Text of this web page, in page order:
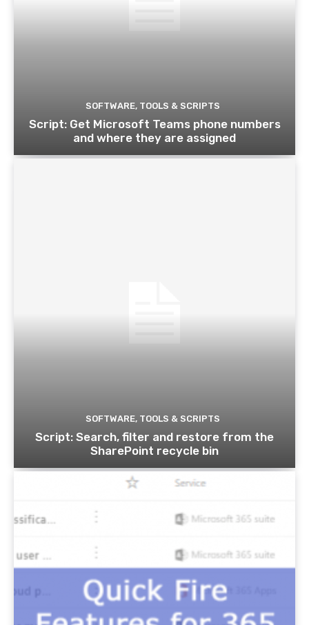
SOFTWARE, TOOLS & SCRIPTS
Script: Get Microsoft Teams phone numbers
and where they are assigned
SOFTWARE, TOOLS & SCRIPTS
Script: Search, filter and restore from the
SharePoint recycle bin